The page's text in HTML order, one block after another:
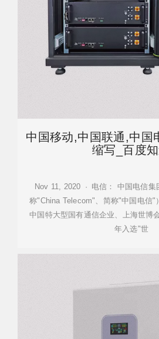
中国移动,中国联通,中国
缩写_百度
Nov 11, 2020 · 电信： 中国电信集
称"China Telecom"、简称"中国电信"
中国特大型国有通信企业、上海世博
年入选"世